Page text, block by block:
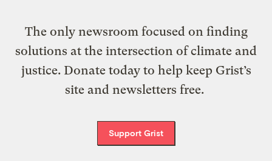
The only newsroom focused on finding
solutions at the intersection of climate and
justice. Donate today to help keep Grist’s
site and newsletters free.
Support Grist